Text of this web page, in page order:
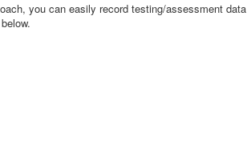
you can easily record testing/assessment data